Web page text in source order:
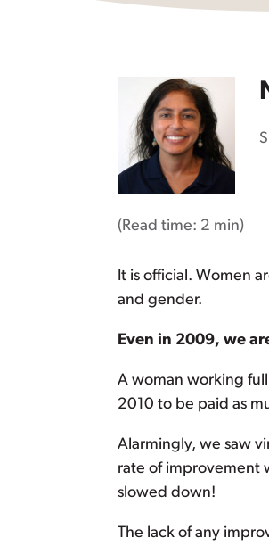
(Read time: 2 min)
It is official. Women
and gender.
Even in 2009, we
A woman working
2010 to be paid as
Alarmingly, we saw
rate of improvement
slowed down!
The lack of any